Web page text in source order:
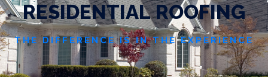
RESIDENTIAL ROOFING
THE DIFFERENCE IS IN THE EXPERIENCE